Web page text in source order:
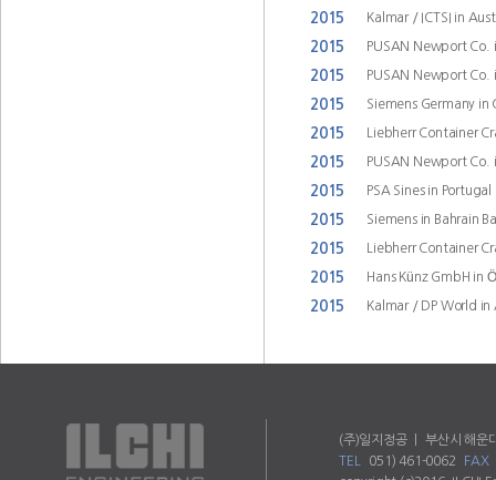
2015 Kalmar / ICTSI in
2015 PUSAN Newport Co.
2015 PUSAN Newport Co.
2015 Siemens Germany in
2015 Liebherr Container
2015 PUSAN Newport Co.
2015 PSA Sines in Portugal
2015 Siemens in Bahrain
2015 Liebherr Container
2015 Hans Künz GmbH in
2015 Kalmar / DP World in
(주)일지정공 ㅣ 부산시 해
TEL
051) 461-0062 FAX